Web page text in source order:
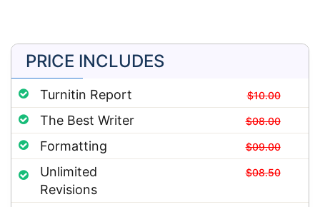
PRICE INCLUDES
Turnitin Report $10.00
The Best Writer $08.00
Formatting $09.00
Unlimited
Revisions
$08.50